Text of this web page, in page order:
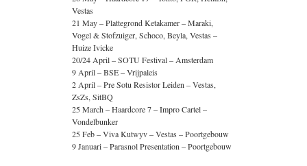
Vestas
21 May – Plattegrond Ketakamer – Maraki,
Vogel & Stofzuiger, Schoco, Beyla, Vestas –
Huize Ivicke
20/24 April – SOTU Festival – Amsterdam
9 April – BSE – Vrijpaleis
2 April – Pre Sotu Resistor Leiden – Vestas,
ZsZs, SitBQ
25 March – Haardcore 7 – Impro Cartel –
Vondelbunker
25 Feb – Viva Kutwyv – Vestas – Poortgebouw
9 Januari – Parasnol Presentation – Poortgebouw